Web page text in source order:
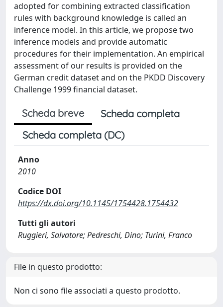
adopted for combining extracted classification
rules with background knowledge is called an
inference model. In this article, we propose two
inference models and provide automatic
procedures for their implementation. An empirical
assessment of our results is provided on the
German credit dataset and on the PKDD Discovery
Challenge 1999 financial dataset.
Scheda breve
Scheda completa
Scheda completa (DC)
Anno
2010
Codice DOI
https://dx.doi.org/10.1145/1754428.1754432
Tutti gli autori
Ruggieri, Salvatore; Pedreschi, Dino; Turini, Franco
File in questo prodotto:
Non ci sono file associati a questo prodotto.